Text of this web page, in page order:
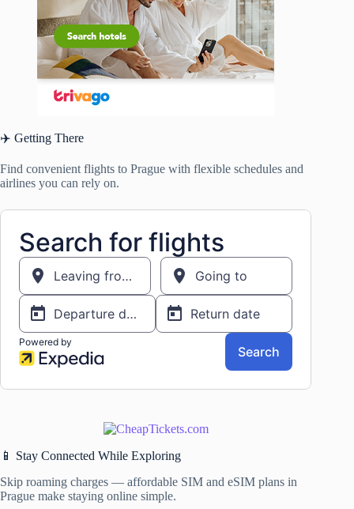
✈️ Getting There
Find convenient flights to Prague with flexible schedules and
airlines you can rely on.
📱 Stay Connected While Exploring
Skip roaming charges — affordable SIM and eSIM plans in
Prague make staying online simple.